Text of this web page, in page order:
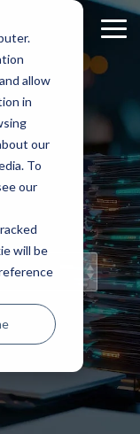
allow
in
our
To
our
will be